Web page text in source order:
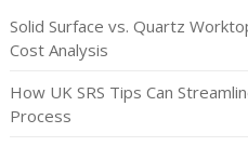
Solid Surface vs. Quartz
Cost Analysis
How UK SRS Tips Can
Process